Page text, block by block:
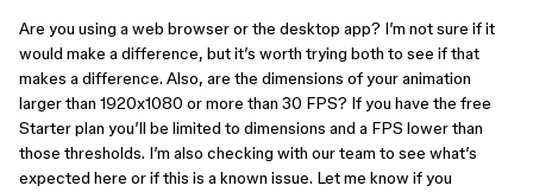
Are you using a web browser or the desktop app? I’m not sure if it
would make a difference, but it’s worth trying both to see if that
makes a difference. Also, are the dimensions of your animation
larger than 1920x1080 or more than 30 FPS? If you have the free
Starter plan you’ll be limited to dimensions and a FPS lower than
those thresholds. I’m also checking with our team to see what’s
expected here or if this is a known issue. Let me know if you